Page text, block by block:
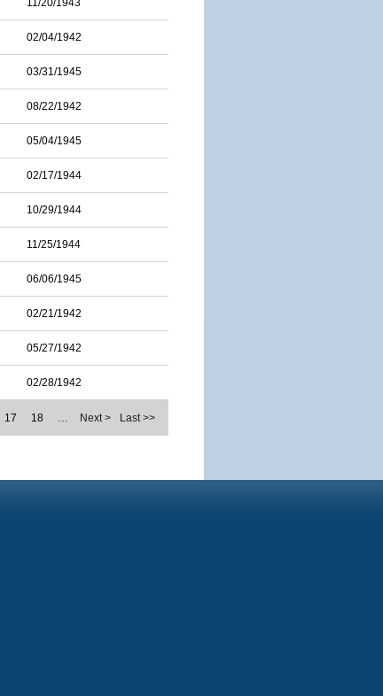
11/20/1943
02/04/1942
03/31/1945
08/22/1942
05/04/1945
02/17/1944
10/29/1944
11/25/1944
06/06/1945
02/21/1942
05/27/1942
02/28/1942
17 18 … Next > Last >>